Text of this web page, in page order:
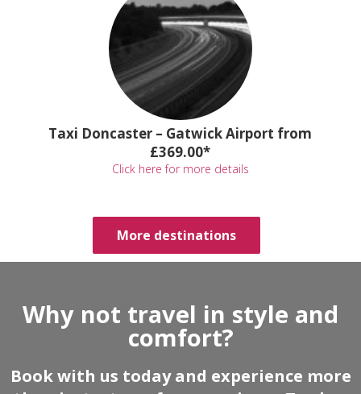
Taxi Doncaster – Gatwick Airport from
£369.00*
Click here for more details
More destinations
Why not travel in style and
comfort?
Book with us today and experience more